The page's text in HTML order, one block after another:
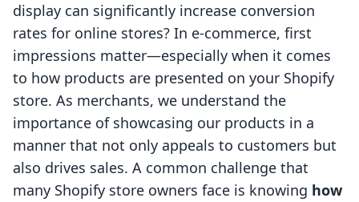
display can significantly increase conversion
rates for online stores? In e-commerce, first
impressions matter—especially when it comes
to how products are presented on your Shopify
store. As merchants, we understand the
importance of showcasing our products in a
manner that not only appeals to customers but
also drives sales. A common challenge that
many Shopify store owners face is knowing how